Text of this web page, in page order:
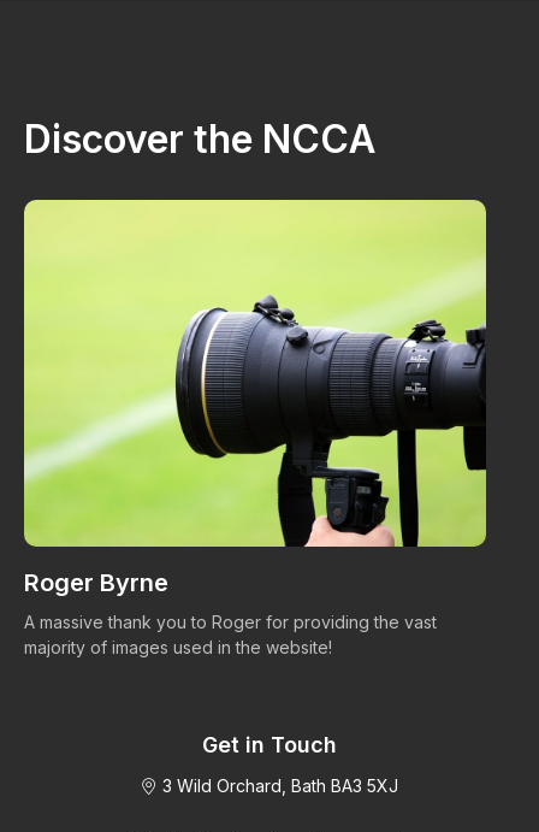
Discover the NCCA
Roger Byrne
A massive thank you to Roger for providing the vast
majority of images used in the website!
Get in Touch
3 Wild Orchard, Bath BA3 5XJ